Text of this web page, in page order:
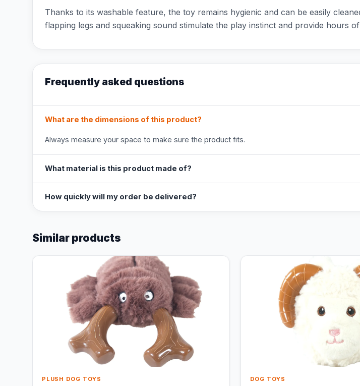
Thanks to its washable feature, the toy remains hygienic and can be easily
flapping legs and squeaking sound stimulate the play instinct and provide hours
Frequently asked questions
What are the dimensions of this product?
Always measure your space to make sure the product fits.
What material is this product made of?
How quickly will my order be delivered?
Similar products
PLUSH DOG TOYS DOG TOYS